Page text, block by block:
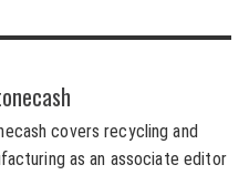
covers recycling and
as an associate editor